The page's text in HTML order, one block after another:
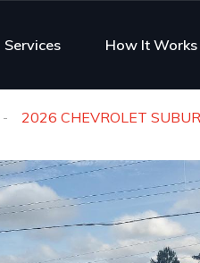
Services How It Works
2026 CHEVROLET